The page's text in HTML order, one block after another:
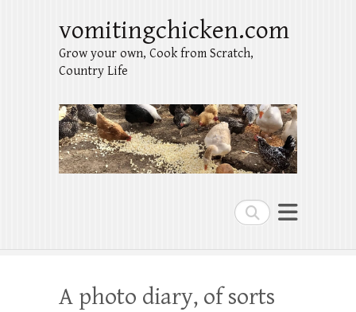
Search
vomitingchicken.com
Grow your own, Cook from Scratch,
Country Life
A photo diary, of sorts